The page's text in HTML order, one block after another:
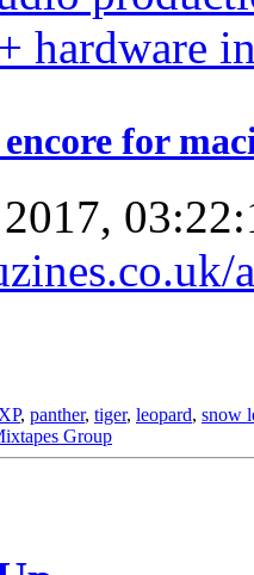
for
, panther, tiger, leopard, snow
Group